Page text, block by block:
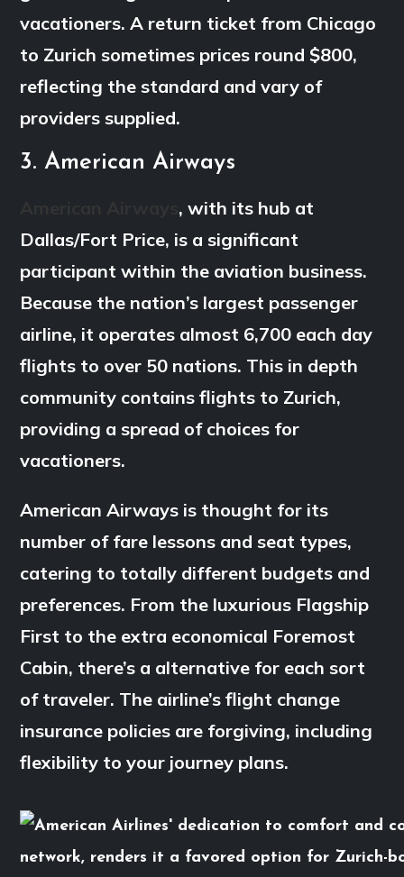
vacationers. A return ticket from Chicago
to Zurich sometimes prices round $800,
reflecting the standard and vary of
providers supplied.
3. American Airways
, with its hub at
Dallas/Fort Price, is a significant
participant within the aviation business.
Because the nation’s largest passenger
airline, it operates almost 6,700 each day
flights to over 50 nations. This in depth
community contains flights to Zurich,
providing a spread of choices for
vacationers.
American Airways is thought for its
number of fare lessons and seat types,
catering to totally different budgets and
preferences. From the luxurious Flagship
First to the extra economical Foremost
Cabin, there’s a alternative for each sort
of traveler. The airline’s flight change
insurance policies are forgiving, including
flexibility to your journey plans.